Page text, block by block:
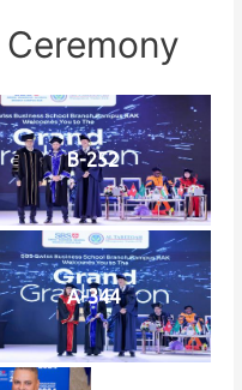
B-252
A-344